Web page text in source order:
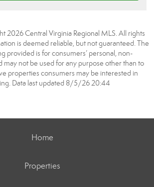
2026 Central Virginia Regional MLS. All rights
is deemed reliable, but not guaranteed. The
provided is for consumers’ personal, non-
may not be used for any purpose other than to
properties consumers may be interested in
Data last updated 8/5/26 20:44
Home
Properties